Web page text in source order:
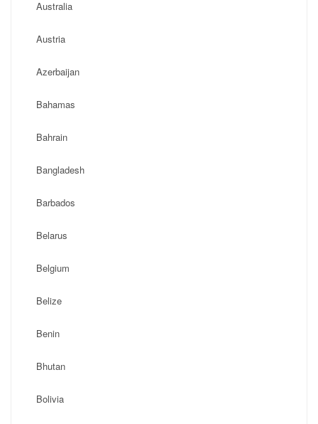
Australia
Austria
Azerbaijan
Bahamas
Bahrain
Bangladesh
Barbados
Belarus
Belgium
Belize
Benin
Bhutan
Bolivia